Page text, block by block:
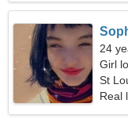
24
Girl
St
Real